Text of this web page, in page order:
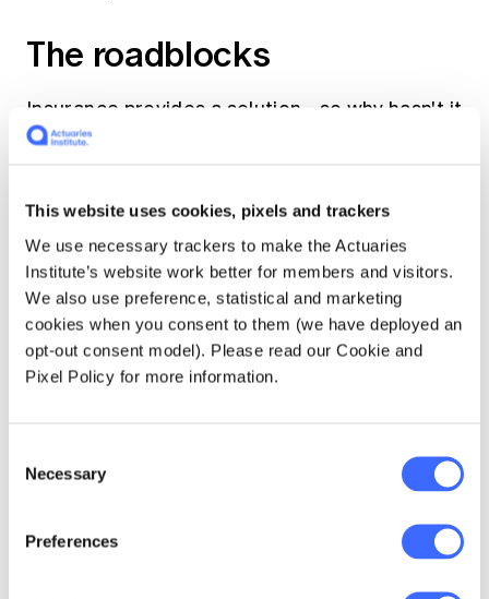
This website uses cookies, pixels and trackers
We use necessary trackers to make the Actuaries
Institute’s website work better for members and visitors.
We also use preference, statistical and marketing
cookies when you consent to them (we have deployed an
opt-out consent model). Please read our Cookie and
Pixel Policy for more information.
Selection
Necessary
Preferences
The roadblocks
Insurance provides a solution - so why hasn't it
solved the issue naturally? The first reason is
in the market, however, it is capped at the
total premium written. As premiums increase,
fewer policies can be written. Insurers are
selective of insured risks and restrictive on
products to ensure profitability. This creates
less diversification and makes it harder to re-
insure for cyber risk. Consequently, the re-
necessary capital required to write more
problem in insurance markets.